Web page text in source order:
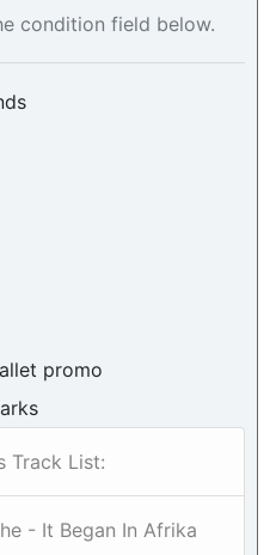
condition field below.
promo
Track List:
- It Began In Afrika